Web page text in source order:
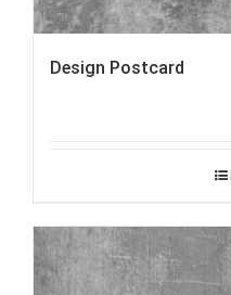
Design Postcard